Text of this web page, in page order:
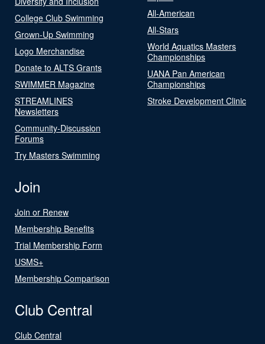
College Club Swimming
Grown-Up Swimming
Logo Merchandise
Donate to ALTS Grants
SWIMMER Magazine
STREAMLINES
Newsletters
Community-Discussion
Forums
Try Masters Swimming
All-American
All-Stars
World Aquatics Masters
Championships
UANA Pan American
Championships
Stroke Development Clinic
Join
Join or Renew
Membership Benefits
Trial Membership Form
USMS+
Membership Comparison
Club Central
Club Central